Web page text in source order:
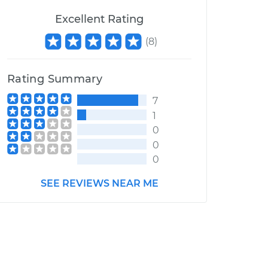
Excellent Rating
(8)
Rating Summary
7
1
0
0
0
SEE REVIEWS NEAR ME